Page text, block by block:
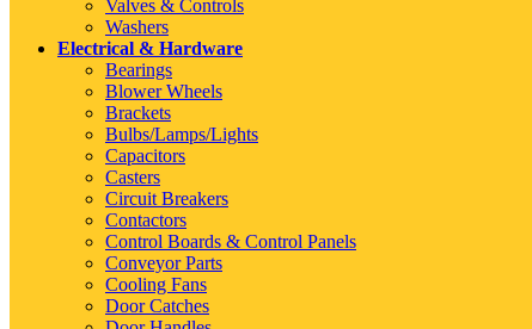
Valves & Controls
Washers
Electrical & Hardware
Bearings
Blower Wheels
Brackets
Bulbs/Lamps/Lights
Capacitors
Casters
Circuit Breakers
Contactors
Control Boards & Control Panels
Conveyor Parts
Cooling Fans
Door Catches